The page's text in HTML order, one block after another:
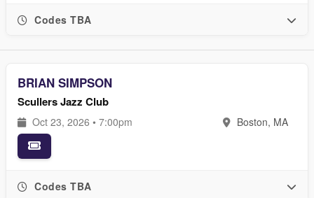
Codes TBA
BRIAN SIMPSON
Scullers Jazz Club
Oct 23, 2026 • 7:00pm Boston, MA
Codes TBA